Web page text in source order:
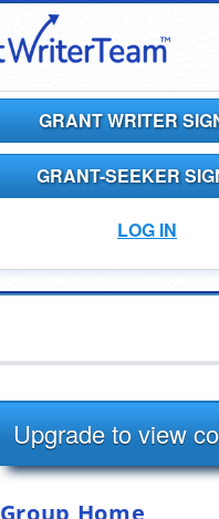
GRANT WRITER
GRANT-SEEKER
LOG IN
Upgrade to view
Group Home